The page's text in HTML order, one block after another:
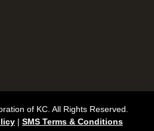
of KC. All Rights Reserved.
| SMS Terms & Conditions